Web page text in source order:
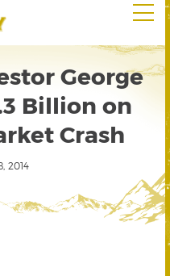
George
Billion on
Crash
2014